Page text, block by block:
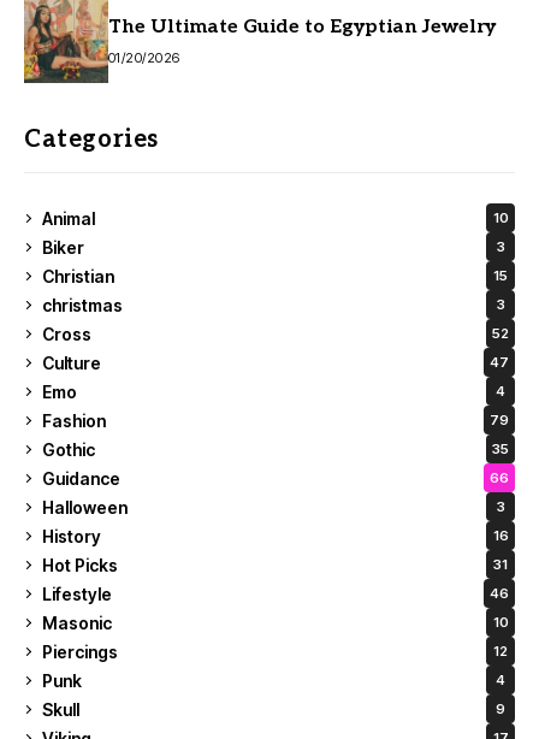
The Ultimate Guide to Egyptian Jewelry
01/20/2026
Categories
Animal 10
Biker 3
Christian 15
christmas 3
Cross 52
Culture 47
Emo 4
Fashion 79
Gothic 35
Guidance 66
Halloween 3
History 16
Hot Picks 31
Lifestyle 46
Masonic 10
Piercings 12
Punk 4
Skull 9